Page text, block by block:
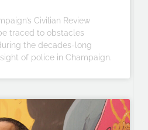
Civilian Review
traced to obstacles
the decades-long
of police in Champaign.